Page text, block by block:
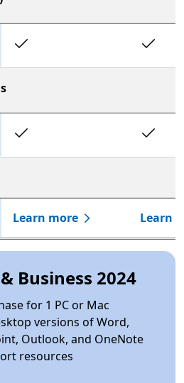
Learn more Learn
Business 2024
for 1 PC or Mac
versions of Word,
Outlook, and OneNote
resources